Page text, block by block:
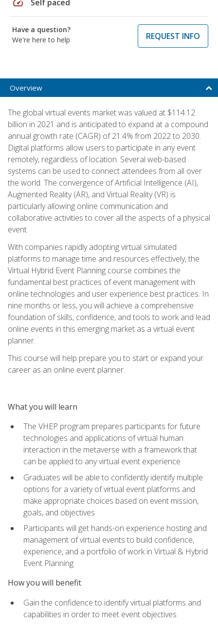
Self paced
Have a question?
We're here to help
REQUEST INFO
Overview
The global virtual events market was valued at $114.12
billion in 2021 and is anticipated to expand at a compound
annual growth rate (CAGR) of 21.4% from 2022 to 2030.
Digital platforms allow users to participate in any event
remotely, regardless of location. Several web-based
systems can be used to connect attendees from all over
the world. The convergence of Artificial Intelligence (AI),
Augmented Reality (AR), and Virtual Reality (VR) is
particularly allowing online communication and
collaborative activities to cover all the aspects of a physical
event.
With companies rapidly adopting virtual simulated
platforms to manage time and resources effectively, the
Virtual Hybrid Event Planning course combines the
fundamental best practices of event management with
online technologies and user experience best practices. In
nine months or less, you will achieve a comprehensive
foundation of skills, confidence, and tools to work and lead
online events in this emerging market as a virtual event
planner.
This course will help prepare you to start or expand your
career as an online event planner.
What you will learn
The VHEP program prepares participants for future
technologies and applications of virtual human
interaction in the metaverse with a framework that
can be applied to any virtual event experience
Graduates will be able to confidently identify multiple
options for a variety of virtual event platforms and
make appropriate choices based on event mission,
goals, and objectives
Participants will get hands-on experience hosting and
management of virtual events to build confidence,
experience, and a portfolio of work in Virtual & Hybrid
Event Planning
How you will benefit
Gain the confidence to identify virtual platforms and
capabilities in order to meet event objectives